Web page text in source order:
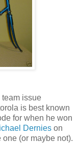
issue
is best known
for when he won
Dernies on
(or maybe not).